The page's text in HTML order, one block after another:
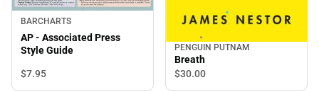
BARCHARTS
AP - Associated Press
Style Guide
$7.95
PENGUIN PUTNAM
Breath
$30.00